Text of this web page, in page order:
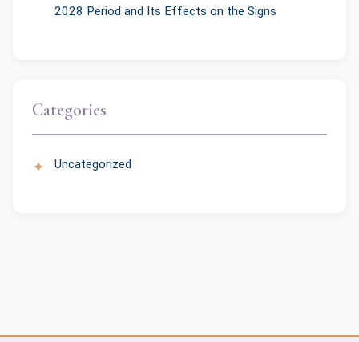
2028 Period and Its Effects on the Signs
Categories
Uncategorized